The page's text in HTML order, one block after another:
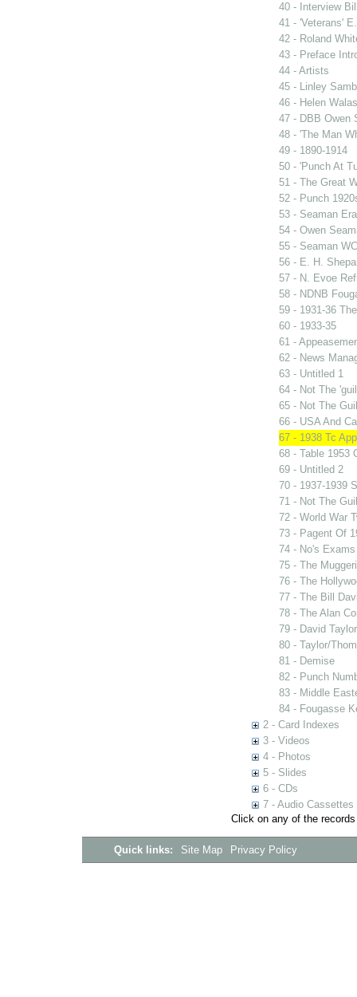
40 - Interview
41 - 'Veterans'
42 - Roland
43 - Preface
44 - Artists
45 - Linley
46 - Helen
47 - DBB Owen
48 - 'The Man
49 - 1890-1914
50 - 'Punch At
51 - The Great
52 - Punch
53 - Seaman Era
54 - Owen
55 - Seaman
56 - E. H.
57 - N. Evoe
58 - NDNB
59 - 1931-36
60 - 1933-35
61 -
62 - News
63 - Untitled 1
64 - Not The
65 - Not The
66 - USA And
67 - 1938 Tc
68 - Table 1953
69 - Untitled 2
70 - 1937-1939
71 - Not The
72 - World War
73 - Pagent Of
74 - No's
75 - The
76 - The
77 - The Bill
78 - The Alan
79 - David
80 - Taylor/
81 - Demise
82 - Punch
83 - Middle
84 - Fougasse
2 - Card Indexes
3 - Videos
4 - Photos
5 - Slides
6 - CDs
7 - Audio Cassettes
Click on any of the
Quick links: Site Map Privacy Policy